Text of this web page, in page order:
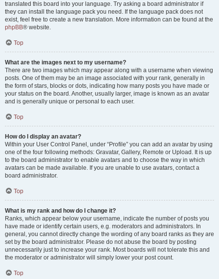
translated this board into your language. Try asking a board administrator if
they can install the language pack you need. If the language pack does not
exist, feel free to create a new translation. More information can be found at the
phpBB® website.
Top
What are the images next to my username?
There are two images which may appear along with a username when viewing
posts. One of them may be an image associated with your rank, generally in
the form of stars, blocks or dots, indicating how many posts you have made or
your status on the board. Another, usually larger, image is known as an avatar
and is generally unique or personal to each user.
Top
How do I display an avatar?
Within your User Control Panel, under “Profile” you can add an avatar by using
one of the four following methods: Gravatar, Gallery, Remote or Upload. It is up
to the board administrator to enable avatars and to choose the way in which
avatars can be made available. If you are unable to use avatars, contact a
board administrator.
Top
What is my rank and how do I change it?
Ranks, which appear below your username, indicate the number of posts you
have made or identify certain users, e.g. moderators and administrators. In
general, you cannot directly change the wording of any board ranks as they are
set by the board administrator. Please do not abuse the board by posting
unnecessarily just to increase your rank. Most boards will not tolerate this and
the moderator or administrator will simply lower your post count.
Top